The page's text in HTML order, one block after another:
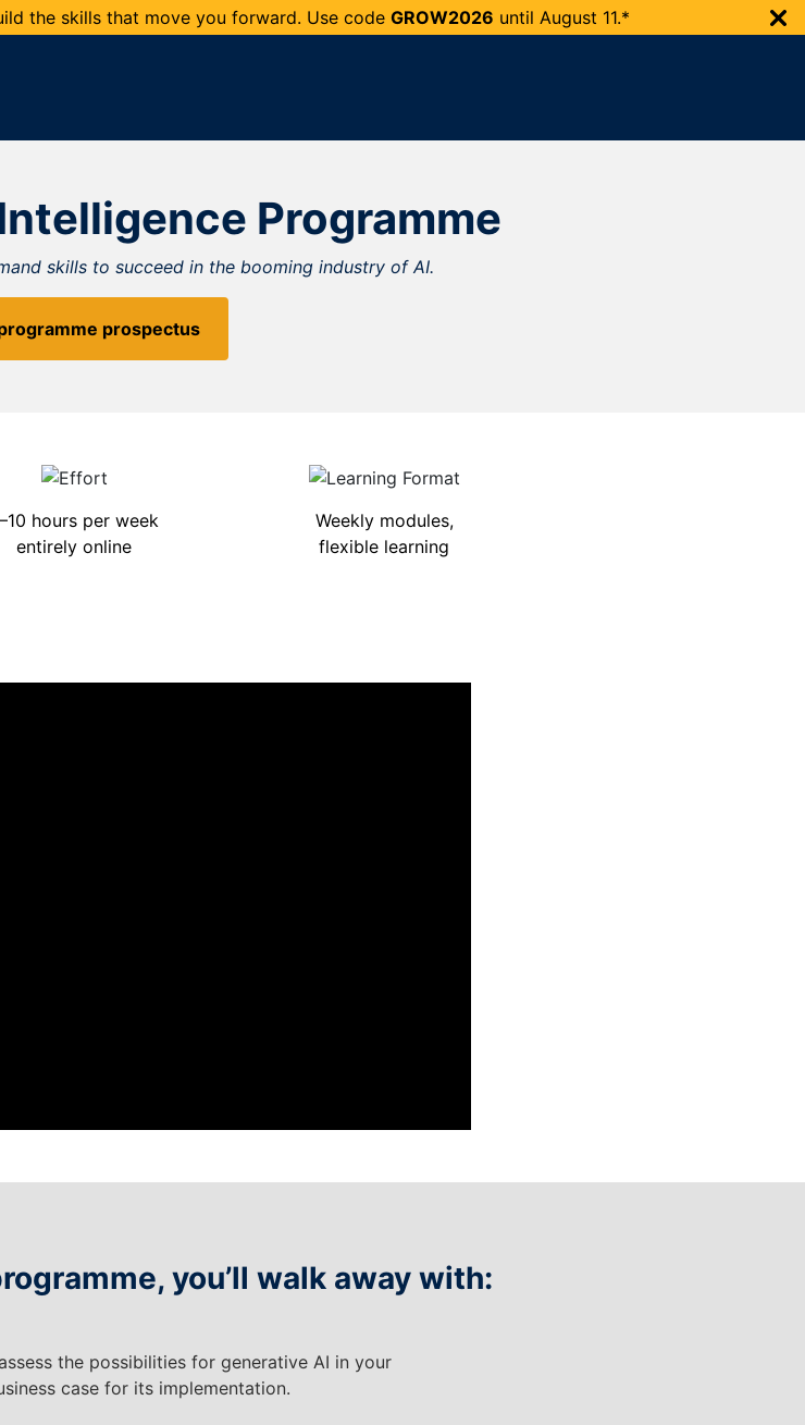
the skills that move you forward. Use code GROW2026 until August 11.*
Programme
skills to succeed in the booming industry of AI.
prospectus
hours per week
entirely online
Weekly modules,
flexible learning
you’ll walk away with:
the possibilities for generative AI in your
case for its implementation.